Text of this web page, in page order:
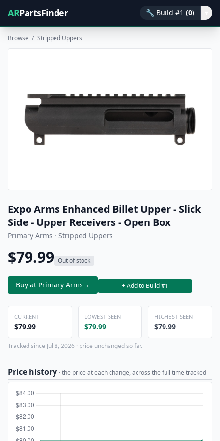
ARPartsFinder 🔧 Build #1 (0)
Browse / Stripped Uppers
Expo Arms Enhanced Billet Upper - Slick
Side - Upper Receivers - Open Box
Primary Arms · Stripped Uppers
$79.99 Out of stock
Buy at Primary Arms→ + Add to Build #1
CURRENT
$79.99
LOWEST SEEN
$79.99
HIGHEST SEEN
$79.99
Tracked since Jul 8, 2026 · price unchanged so far.
Price history · the price at each change, across the full time tracked